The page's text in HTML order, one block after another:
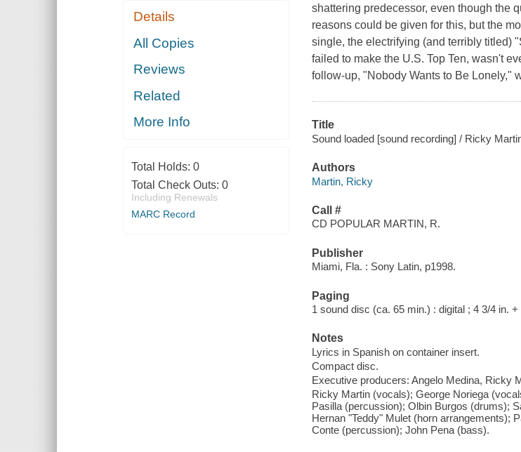
Details
All Copies
Reviews
Related
More Info
Total Holds: 0
Total Check Outs: 0
Including Renewals
MARC Record
shattering predecessor, even though the
reasons could be given for this, but the
single, the electrifying (and terribly titled)
failed to make the U.S. Top Ten, wasn't
follow-up, "Nobody Wants to Be Lonely,"
Title
Sound loaded [sound recording] / Ricky
Authors
Martin, Ricky
Call #
CD POPULAR MARTIN, R.
Publisher
Miami, Fla. : Sony Latin, p1998.
Paging
1 sound disc (ca. 65 min.) : digital ; 4 3/4 in. +
Notes
Lyrics in Spanish on container insert.
Compact disc.
Executive producers: Angelo Medina, Ricky
Ricky Martin (vocals); George Noriega
Pasilla (percussion); Olbin Burgos (drums);
Hernan "Teddy" Mulet (horn arrangements);
Conte (percussion); John Pena (bass).